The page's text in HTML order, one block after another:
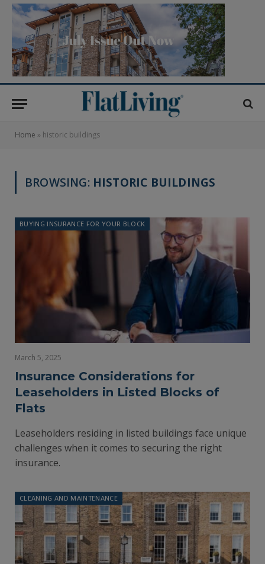
Home » historic buildings
BROWSING: HISTORIC BUILDINGS
BUYING INSURANCE FOR YOUR BLOCK
March 5, 2025
Insurance Considerations for
Leaseholders in Listed Blocks of
Flats
Leaseholders residing in listed buildings face unique
challenges when it comes to securing the right
insurance.
CLEANING AND MAINTENANCE